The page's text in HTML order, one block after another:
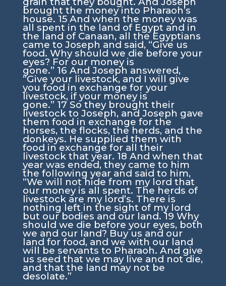
brought the money into Pharaoh’s
house. 15 And when the money was
all spent in the land of Egypt and in
the land of Canaan, all the Egyptians
came to Joseph and said, “Give us
food. Why should we die before your
eyes? For our money is
gone.” 16 And Joseph answered,
“Give your livestock, and I will give
you food in exchange for your
livestock, if your money is
gone.” 17 So they brought their
livestock to Joseph, and Joseph gave
them food in exchange for the
horses, the flocks, the herds, and the
donkeys. He supplied them with
food in exchange for all their
livestock that year. 18 And when that
year was ended, they came to him
the following year and said to him,
“We will not hide from my lord that
our money is all spent. The herds of
livestock are my lord’s. There is
nothing left in the sight of my lord
but our bodies and our land.19 Why
should we die before your eyes, both
we and our land? Buy us and our
land for food, and we with our land
will be servants to Pharaoh. And give
us seed that we may live and not die,
and that the land may not be
desolate.”